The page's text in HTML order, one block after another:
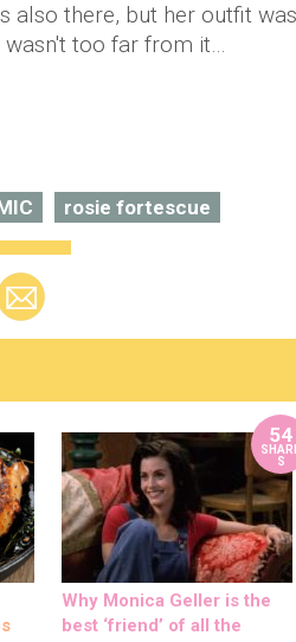
also there, but her outfit
wasn't too far from it…
rosie fortescue
54
S
Why Monica Geller is the
best ‘friend’ of all the